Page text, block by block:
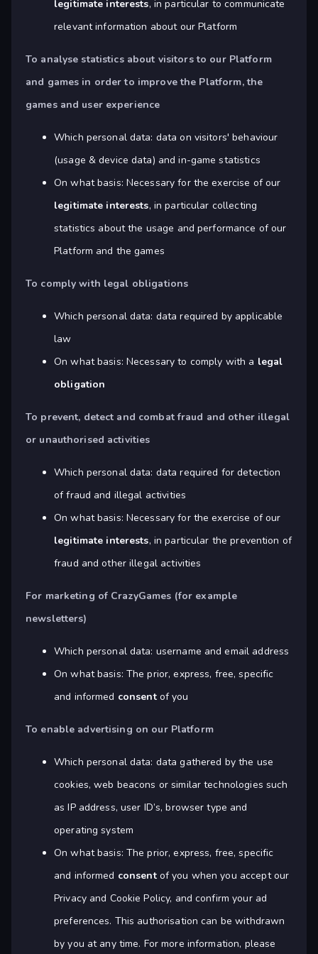
legitimate interests, in particular to communicate
relevant information about our Platform
To analyse statistics about visitors to our Platform
and games in order to improve the Platform, the
games and user experience
Which personal data: data on visitors' behaviour
(usage & device data) and in-game statistics
On what basis: Necessary for the exercise of our
legitimate interests, in particular collecting
statistics about the usage and performance of our
Platform and the games
To comply with legal obligations
Which personal data: data required by applicable
law
On what basis: Necessary to comply with a legal
obligation
To prevent, detect and combat fraud and other illegal
or unauthorised activities
Which personal data: data required for detection
of fraud and illegal activities
On what basis: Necessary for the exercise of our
legitimate interests, in particular the prevention of
fraud and other illegal activities
For marketing of CrazyGames (for example
newsletters)
Which personal data: username and email address
On what basis: The prior, express, free, specific
and informed consentof you
To enable advertising on our Platform
Which personal data: data gathered by the use
cookies, web beacons or similar technologies such
as IP address, user ID’s, browser type and
operating system
On what basis: The prior, express, free, specific
and informed consentof you when you accept our
Privacy and Cookie Policy, and confirm your ad
preferences. This authorisation can be withdrawn
by you at any time. For more information, please